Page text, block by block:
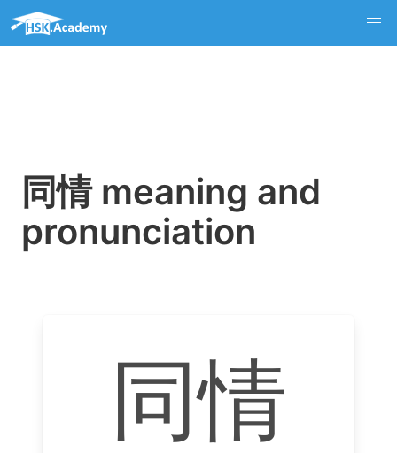
同情 meaning and
pronunciation
同情